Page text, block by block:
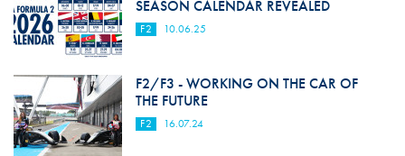
SEASON CALENDAR REVEALED
F2 10.06.25
F2/F3 - WORKING ON THE CAR OF
THE FUTURE
F2 16.07.24